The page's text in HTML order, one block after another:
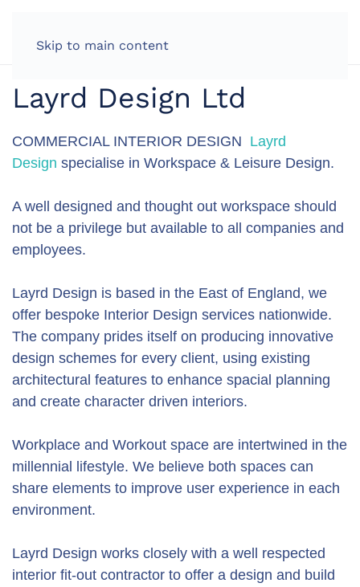
Skip to main content
Layrd Design Ltd
COMMERCIAL INTERIOR DESIGN Layrd
Design specialise in Workspace & Leisure Design.
A well designed and thought out workspace should
not be a privilege but available to all companies and
employees.
Layrd Design is based in the East of England, we
offer bespoke Interior Design services nationwide.
The company prides itself on producing innovative
design schemes for every client, using existing
architectural features to enhance spacial planning
and create character driven interiors.
Workplace and Workout space are intertwined in the
millennial lifestyle. We believe both spaces can
share elements to improve user experience in each
environment.
Layrd Design works closely with a well respected
interior fit-out contractor to offer a design and build